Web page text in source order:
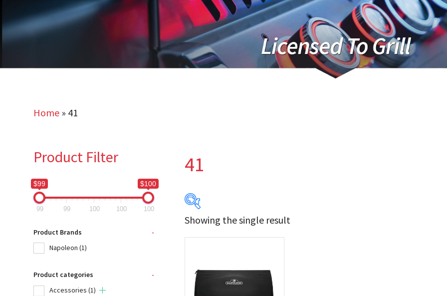
Home » 41
41
$99
Product Brands
Showing the single result
Product Filter
$99 $100
99 99 100 100 100
Product Brands
-
Napoleon (1)
Product categories
-
Accessories (1)